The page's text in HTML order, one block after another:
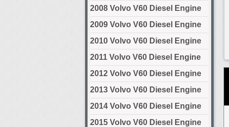
2008 Volvo V60 Diesel Engine
2009 Volvo V60 Diesel Engine
2010 Volvo V60 Diesel Engine
2011 Volvo V60 Diesel Engine
2012 Volvo V60 Diesel Engine
2013 Volvo V60 Diesel Engine
2014 Volvo V60 Diesel Engine
2015 Volvo V60 Diesel Engine